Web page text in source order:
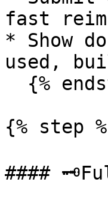
fast
* Show
used,
{% step
####